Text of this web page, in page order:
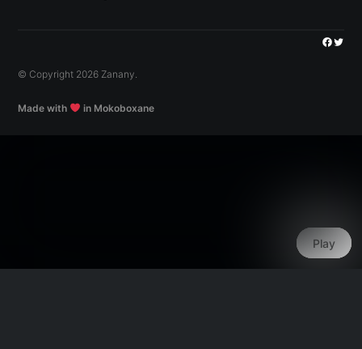
Play
Play
Play
Play
Play
Play
Play
Play
Play
Play
Play
Play
© Copyright 2026 Zanany.
Made with in Mokoboxane